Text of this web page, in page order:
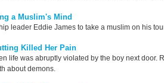
a Muslim's Mind
leader Eddie James to take a muslim on his
Killed Her Pain
life was abruptly violated by the boy next
about demons.